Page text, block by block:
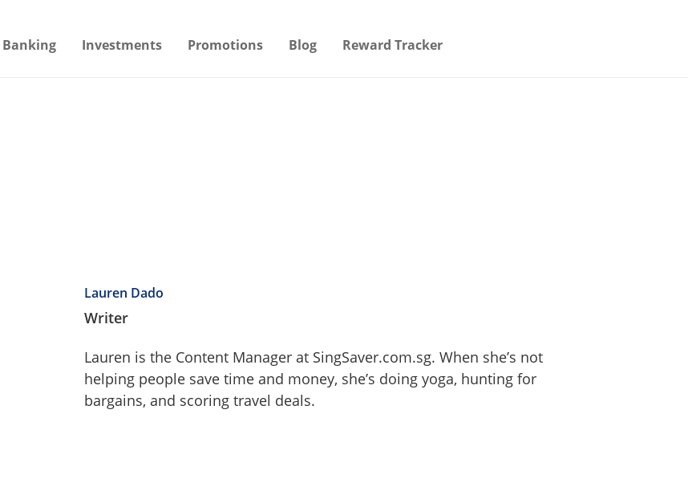
Banking Investments Promotions Blog Reward Tracker
Lauren Dado
Writer
Lauren is the Content Manager at SingSaver.com.sg. When she’s not
helping people save time and money, she’s doing yoga, hunting for
bargains, and scoring travel deals.